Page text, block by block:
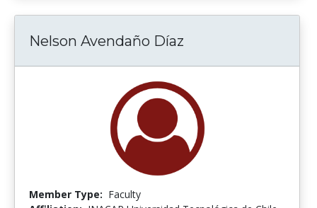
Nelson Avendaño Díaz
Member Type: Faculty